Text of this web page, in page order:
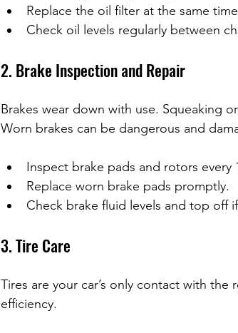
Replace the oil filter at the same
Check oil levels regularly between
2. Brake Inspection and Repair
Brakes wear down with use. Squeaking
Worn brakes can be dangerous and
Inspect brake pads and rotors every
Replace worn brake pads promptly.
Check brake fluid levels and top off
3. Tire Care
Tires are your car’s only contact with the
efficiency.